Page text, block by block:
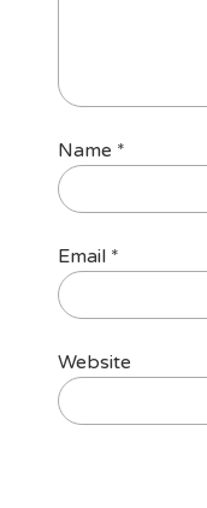
Name *
Email *
Website